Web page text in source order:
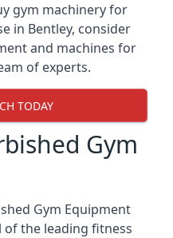
gym machinery for
in Bentley, consider
and machines for
of experts.
TODAY
Gym
Gym Equipment
the leading fitness